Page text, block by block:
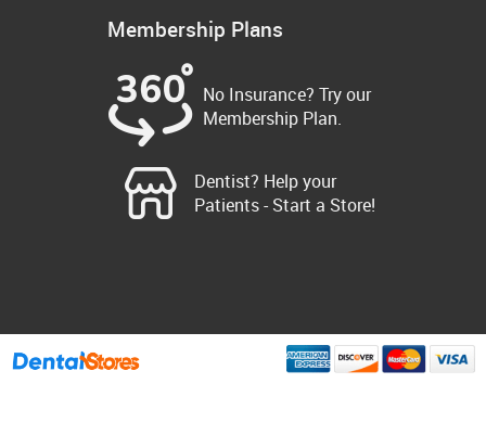
Membership Plans
No Insurance? Try our
Membership Plan.
Dentist? Help your
Patients - Start a Store!